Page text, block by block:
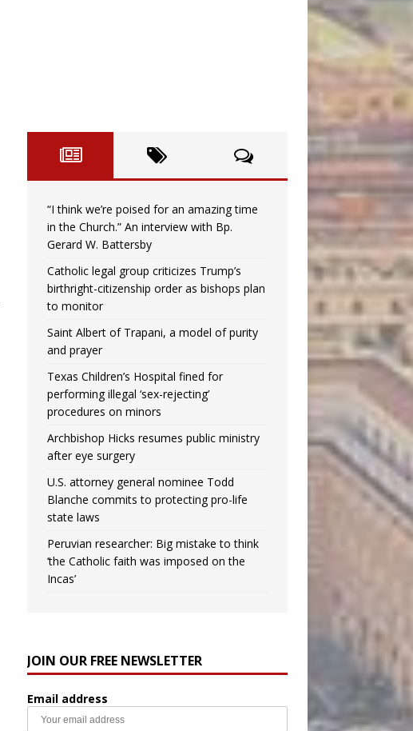
“I think we’re poised for an amazing time
in the Church.” An interview with Bp.
Gerard W. Battersby
Catholic legal group criticizes Trump’s
birthright-citizenship order as bishops plan
to monitor
Saint Albert of Trapani, a model of purity
and prayer
Texas Children’s Hospital fined for
performing illegal ‘sex-rejecting’
procedures on minors
Archbishop Hicks resumes public ministry
after eye surgery
U.S. attorney general nominee Todd
Blanche commits to protecting pro-life
state laws
Peruvian researcher: Big mistake to think
‘the Catholic faith was imposed on the
Incas’
JOIN OUR FREE NEWSLETTER
Email address